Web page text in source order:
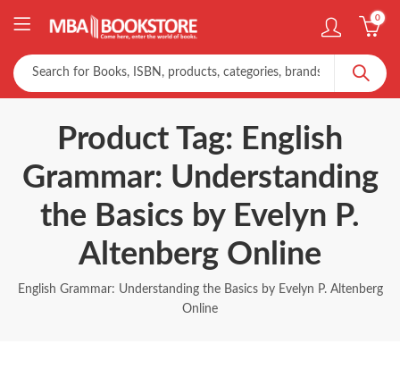
0
Product Tag: English
Grammar: Understanding
the Basics by Evelyn P.
Altenberg Online
English Grammar: Understanding the Basics by Evelyn P. Altenberg
Online